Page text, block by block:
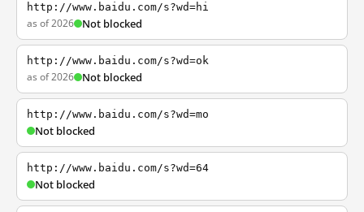
http://www.baidu.com/s?wd=hi
as of 2026 Not blocked
http://www.baidu.com/s?wd=ok
as of 2026 Not blocked
http://www.baidu.com/s?wd=mo
Not blocked
http://www.baidu.com/s?wd=64
Not blocked